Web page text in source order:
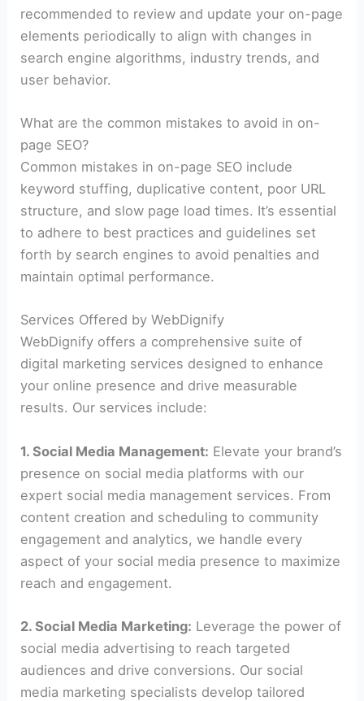
recommended to review and update your on-page
elements periodically to align with changes in
search engine algorithms, industry trends, and
user behavior.
What are the common mistakes to avoid in on-
page SEO?
Common mistakes in on-page SEO include
keyword stuffing, duplicative content, poor URL
structure, and slow page load times. It’s essential
to adhere to best practices and guidelines set
forth by search engines to avoid penalties and
maintain optimal performance.
Services Offered by WebDignify
WebDignify offers a comprehensive suite of
digital marketing services designed to enhance
your online presence and drive measurable
results. Our services include:
1. Social Media Management: Elevate your brand’s
presence on social media platforms with our
expert social media management services. From
content creation and scheduling to community
engagement and analytics, we handle every
aspect of your social media presence to maximize
reach and engagement.
2. Social Media Marketing: Leverage the power of
social media advertising to reach targeted
audiences and drive conversions. Our social
media marketing specialists develop tailored